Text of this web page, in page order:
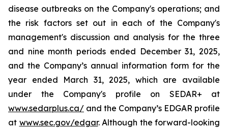
disease outbreaks on the Company's operations; and
the risk factors set out in each of the Company's
management's discussion and analysis for the three
and nine month periods ended December 31, 2025,
and the Company’s annual information form for the
year ended March 31, 2025, which are available
under the Company's profile on SEDAR+ at
www.sedarplus.ca/ and the Company’s EDGAR profile
at www.sec.gov/edgar. Although the forward-looking